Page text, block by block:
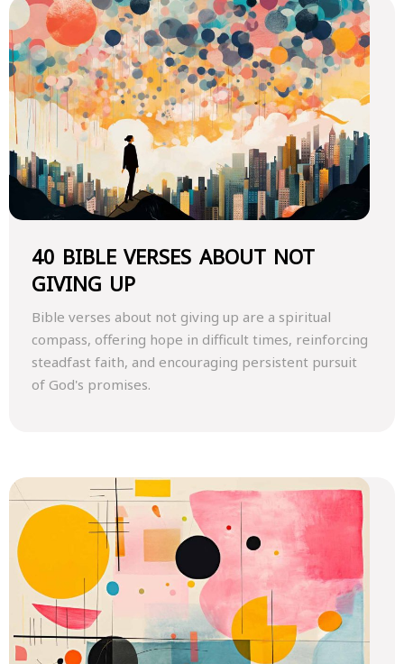
40 BIBLE VERSES ABOUT NOT
GIVING UP
Bible verses about not giving up are a spiritual
compass, offering hope in difficult times, reinforcing
steadfast faith, and encouraging persistent pursuit
of God's promises.